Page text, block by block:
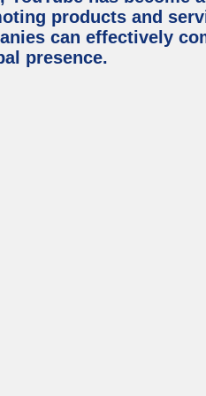
products and
can effectively
presence.